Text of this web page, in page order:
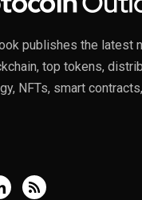
publishes the latest
top tokens,
NFTs, smart